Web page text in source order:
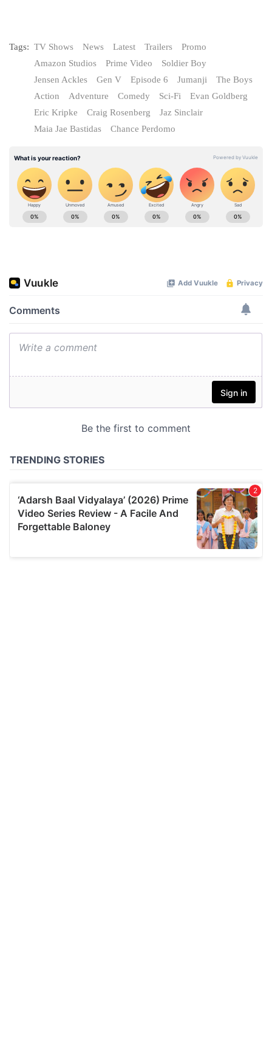
Tags: TV Shows News Latest Trailers
Promo
Amazon Studios
Prime Video
Soldier Boy
Jensen Ackles
Gen V Episode 6 Jumanji
The Boys
Action
Adventure Comedy Sci-Fi
Evan Goldberg
Eric Kripke
Craig Rosenberg
Jaz Sinclair
Maia Jae Bastidas
Chance Perdomo